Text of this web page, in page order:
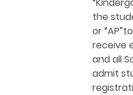
the
or
receive
and all
admit